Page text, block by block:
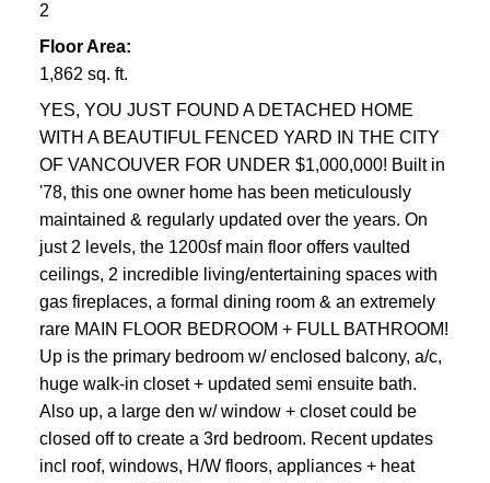
2
Floor Area:
1,862 sq. ft.
YES, YOU JUST FOUND A DETACHED HOME
WITH A BEAUTIFUL FENCED YARD IN THE CITY
OF VANCOUVER FOR UNDER $1,000,000! Built in
'78, this one owner home has been meticulously
maintained & regularly updated over the years. On
just 2 levels, the 1200sf main floor offers vaulted
ceilings, 2 incredible living/entertaining spaces with
gas fireplaces, a formal dining room & an extremely
rare MAIN FLOOR BEDROOM + FULL BATHROOM!
Up is the primary bedroom w/ enclosed balcony, a/c,
huge walk-in closet + updated semi ensuite bath.
Also up, a large den w/ window + closet could be
closed off to create a 3rd bedroom. Recent updates
incl roof, windows, H/W floors, appliances + heat